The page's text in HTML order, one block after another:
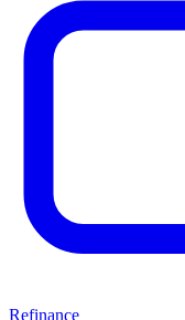
Refinance